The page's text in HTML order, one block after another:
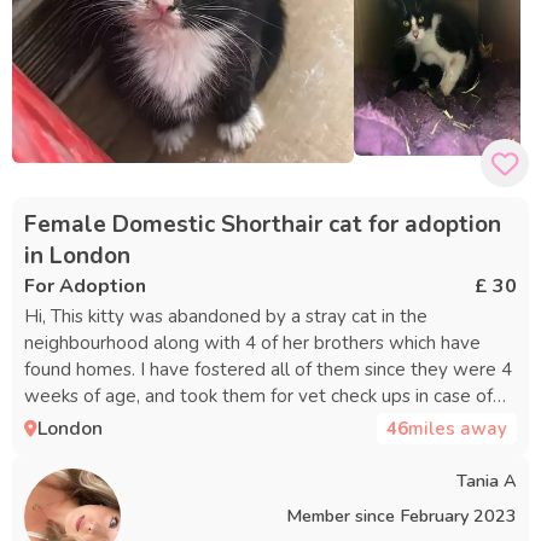
Female Domestic Shorthair cat for adoption
in London
For Adoption £ 30
Hi, This kitty was abandoned by a stray cat in the
neighbourhood along with 4 of her brothers which have
found homes. I have fostered all of them since they were 4
weeks of age, and took them for vet check ups in case of
any issue. Unfortunately, we noticed that she had an eye
birth mark, where hair grows inside of the eye but does not
cause pain. Since then, I have been administering eye drops
to help prevent and treat her previous eye infection. She is
London 46miles away
Tania A
Member since February 2023